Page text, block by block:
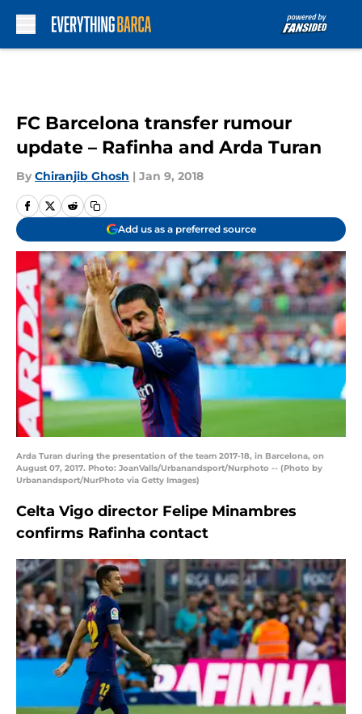
FC Barcelona transfer rumour
update – Rafinha and Arda Turan
By Chiranjib Ghosh | Jan 9, 2018
Add us as a preferred source
Arda Turan during the presentation of the team 2017-18, in Barcelona, on
August 07, 2017. Photo: JoanValls/Urbanandsport/Nurphoto -- (Photo by
Urbanandsport/NurPhoto via Getty Images)
Celta Vigo director Felipe Minambres
confirms Rafinha contact